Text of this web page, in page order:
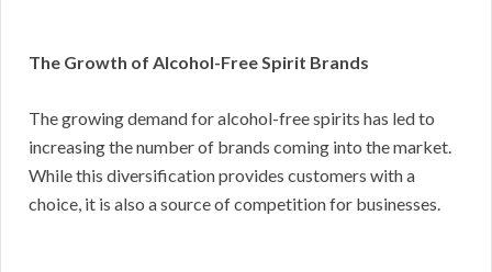
The Growth of Alcohol-Free Spirit Brands
The growing demand for alcohol-free spirits has led to
increasing the number of brands coming into the market.
While this diversification provides customers with a
choice, it is also a source of competition for businesses.